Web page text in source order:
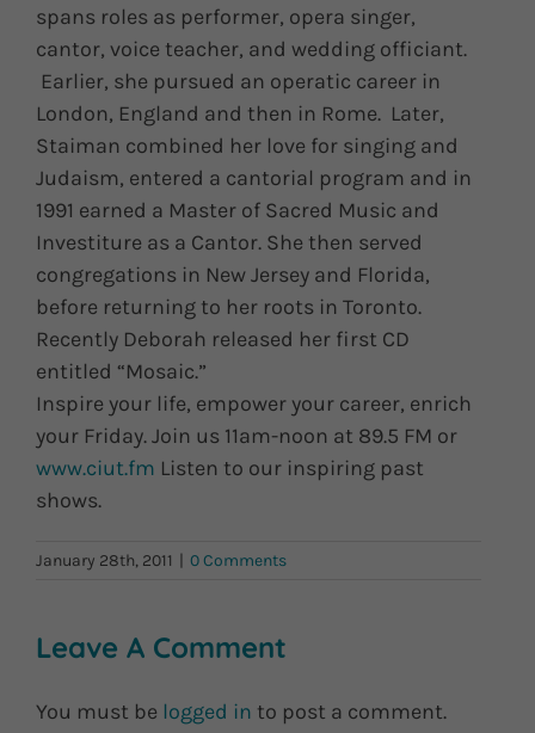
spans roles as performer, opera singer,
cantor, voice teacher, and wedding officiant.
Earlier, she pursued an operatic career in
London, England and then in Rome. Later,
Staiman combined her love for singing and
Judaism, entered a cantorial program and in
1991 earned a Master of Sacred Music and
Investiture as a Cantor. She then served
congregations in New Jersey and Florida,
before returning to her roots in Toronto.
Recently Deborah released her first CD
entitled “Mosaic.”
Inspire your life, empower your career, enrich
your Friday. Join us 11am-noon at 89.5 FM or
www.ciut.fm Listen to our inspiring past
shows.
January 28th, 2011 0 Comments
Leave A Comment
You must be logged in to post a comment.